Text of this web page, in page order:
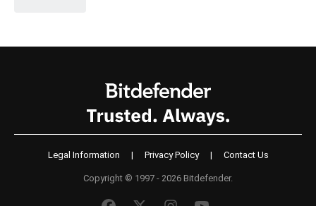
Legal Information | Privacy Policy | Contact Us
Copyright © 1997 - 2026 Bitdefender.